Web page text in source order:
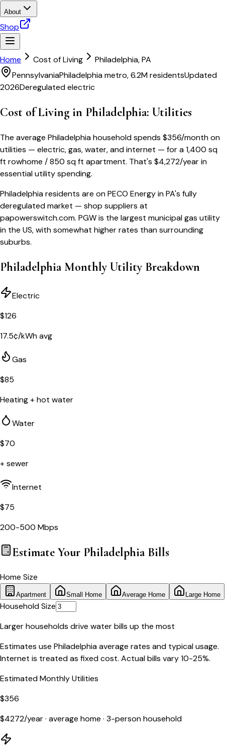
About
Shop
Home Cost of Living Philadelphia,PA
PennsylvaniaPhiladelphia metro, 6.2M residentsUpdated
2026Deregulated electric
Cost of Living in Philadelphia: Utilities
The average Philadelphiahousehold spends $356/monthon
utilities — electric, gas, water, and internet — for a1,400 sq
ft rowhome / 850 sq ft apartment. That's $4,272/yearin
essential utility spending.
Philadelphia residents are on PECO Energy in PA's fully
deregulated market — shop suppliers at
papowerswitch.com. PGW is the largest municipal gas utility
in the US, with somewhat higher rates than surrounding
suburbs.
PhiladelphiaMonthly Utility Breakdown
Electric
$126
17.5¢/kWh avg
Gas
$85
Heating + hot water
Water
$70
+ sewer
Internet
$75
200-500 Mbps
Estimate Your PhiladelphiaBills
Home Size
Apartment Small Home Average Home Large Home
Household Size
Larger households drive water bills up the most
Estimates use Philadelphiaaverage rates and typical usage.
Internet is treated as fixed cost. Actual bills vary 10-25%.
Estimated Monthly Utilities
$356
$4272/year · average home · 3-person household